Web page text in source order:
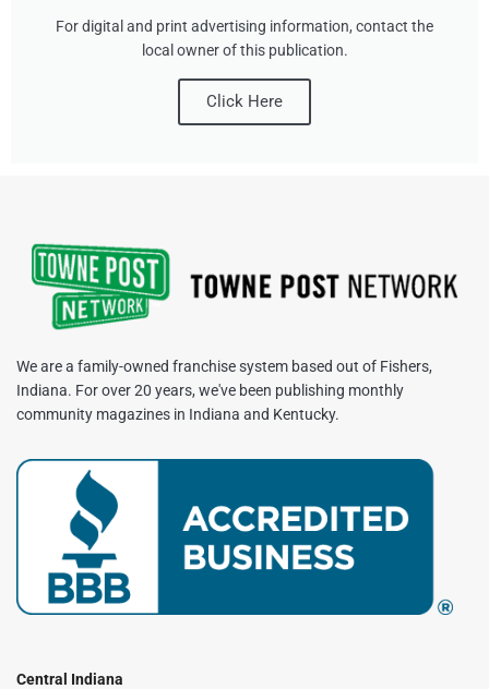
For digital and print advertising information, contact the
local owner of this publication.
Click Here
We are a family-owned franchise system based out of Fishers,
Indiana. For over 20 years, we've been publishing monthly
community magazines in Indiana and Kentucky.
Central Indiana